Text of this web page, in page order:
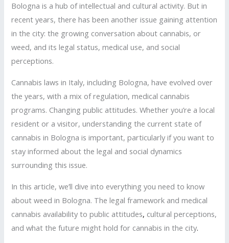
Bologna is a hub of intellectual and cultural activity. But in
recent years, there has been another issue gaining attention
in the city: the growing conversation about cannabis, or
weed, and its legal status, medical use, and social
perceptions.
Cannabis laws in Italy, including Bologna, have evolved over
the years, with a mix of regulation, medical cannabis
programs. Changing public attitudes. Whether you’re a local
resident or a visitor, understanding the current state of
cannabis in Bologna is important, particularly if you want to
stay informed about the legal and social dynamics
surrounding this issue.
In this article, we’ll dive into everything you need to know
about weed in Bologna. The legal framework and medical
cannabis availability to public attitudes, cultural perceptions,
and what the future might hold for cannabis in the city.